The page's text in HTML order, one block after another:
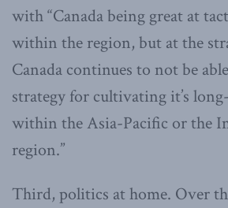
with “Canada being great at
within the region, but at the
Canada continues to not be
strategy for cultivating it’s
within the Asia-Pacific or the
region.”
Third, politics at home. Over